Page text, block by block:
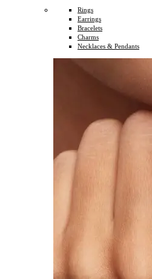
Rings
Earrings
Bracelets
Charms
Necklaces & Pendants